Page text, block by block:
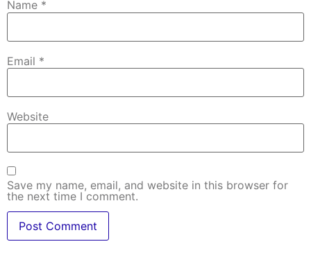
Name *
Email *
Website
Save my name, email, and website in this browser for
the next time I comment.